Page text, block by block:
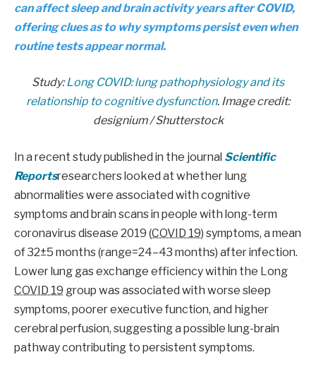
can affect sleep and brain activity years after COVID,
offering clues as to why symptoms persist even when
routine tests appear normal.
Study:Long COVID: lung pathophysiology and its
relationship to cognitive dysfunction. Image credit:
designium / Shutterstock
In a recent study published in the journal Scientific
Reportsresearchers looked at whether lung
abnormalities were associated with cognitive
symptoms and brain scans in people with long-term
coronavirus disease 2019 (COVID 19) symptoms, a mean
of 32±5 months (range=24–43 months) after infection.
Lower lung gas exchange efficiency within the Long
COVID 19 group was associated with worse sleep
symptoms, poorer executive function, and higher
cerebral perfusion, suggesting a possible lung-brain
pathway contributing to persistent symptoms.